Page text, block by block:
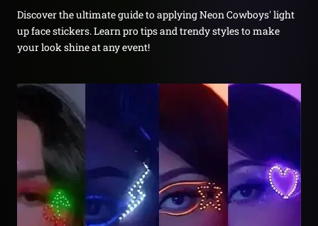
Discover the ultimate guide to applying Neon Cowboys' light
up face stickers. Learn pro tips and trendy styles to make
your look shine at any event!